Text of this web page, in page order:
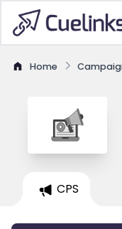
Home
CPS